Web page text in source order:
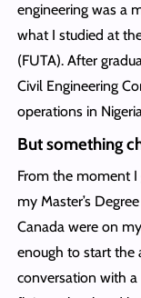
engineering was a
what I studied at
(FUTA). After
Civil Engineering
operations in
But something
From the moment
my Master’s
Canada were on
enough to start the
conversation with a